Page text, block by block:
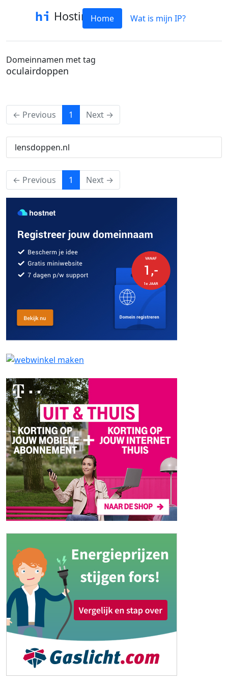
HostinfoHome Wat is mijn IP?
Domeinnamen met tag
oculairdoppen
← Previous 1 (current)
Next →
lensdoppen.nl
← Previous 1 (current)
Next →